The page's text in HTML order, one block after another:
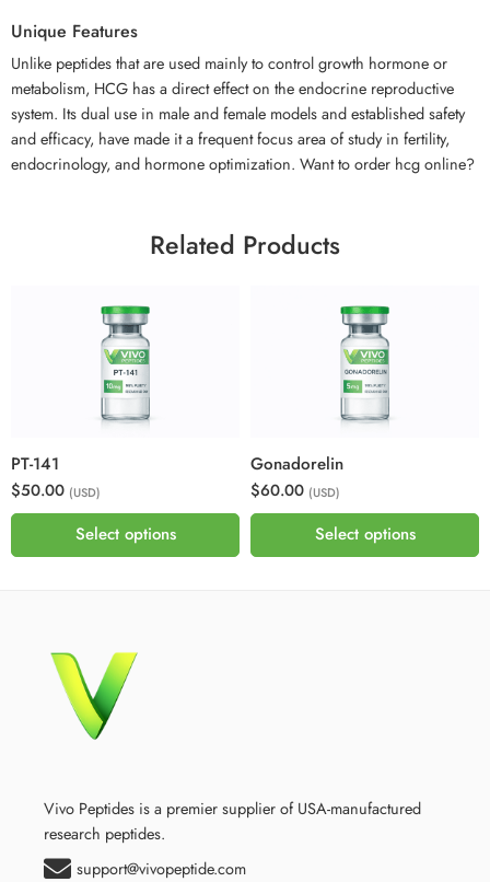
Unique Features
Unlike peptides that are used mainly to control growth hormone or
metabolism, HCG has a direct effect on the endocrine reproductive
system. Its dual use in male and female models and established safety
and efficacy, have made it a frequent focus area of study in fertility,
endocrinology, and hormone optimization. Want to order hcg online?
Related Products
PT-141
$50.00 (USD)
Select options
Gonadorelin
$60.00 (USD)
Select options
Vivo Peptides is a premier supplier of USA-manufactured
research peptides.
support@vivopeptide.com